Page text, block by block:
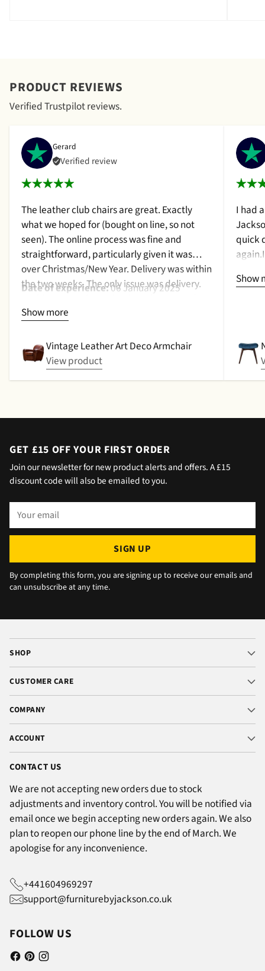
PRODUCT REVIEWS
Verified Trustpilot reviews.
Gerard
Verified review
The leather club chairs are great. Exactly
what we hoped for (bought on line, so not
seen). The online process was fine and
straightforward, particularly given it was
over Christmas/New Year. Delivery was within
the two weeks. The only issue was delivery.
to be pickup was given with a promise that
picked up. That didn't happen, no delivery
date by either email or text. The next day (I
didn't expect next day delivery) while in a
home but obviously didn't hear him!).and
day with no issue once I called the office in
the afternoon and made arrangements, so all
okay. The chats were very well packaged. All
Date of experience:06 January 2025
Show more
Vintage Leather Art Deco Armchair
View product
I had
quick
Show
GET £15 OFF YOUR FIRST ORDER
Join our newsletter for new product alerts and offers. A £15
discount code will also be emailed to you.
Your
SIGN UP
By completing this form, you are signing up to receive our emails and
can unsubscribe at any time.
SHOP
CUSTOMER CARE
COMPANY
ACCOUNT
CONTACT US
We are not accepting new orders due to stock
adjustments and inventory control. You will be notified via
email once we begin accepting new orders again. We also
plan to reopen our phone line by the end of March. We
apologise for any inconvenience.
+441604969297
support@furniturebyjackson.co.uk
FOLLOW US